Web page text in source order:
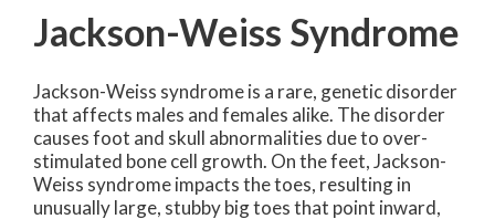
Jackson-Weiss Syndrome
Jackson-Weiss syndrome is a rare, genetic disorder
that affects males and females alike. The disorder
causes foot and skull abnormalities due to over-
stimulated bone cell growth. On the feet, Jackson-
Weiss syndrome impacts the toes, resulting in
unusually large, stubby big toes that point inward,